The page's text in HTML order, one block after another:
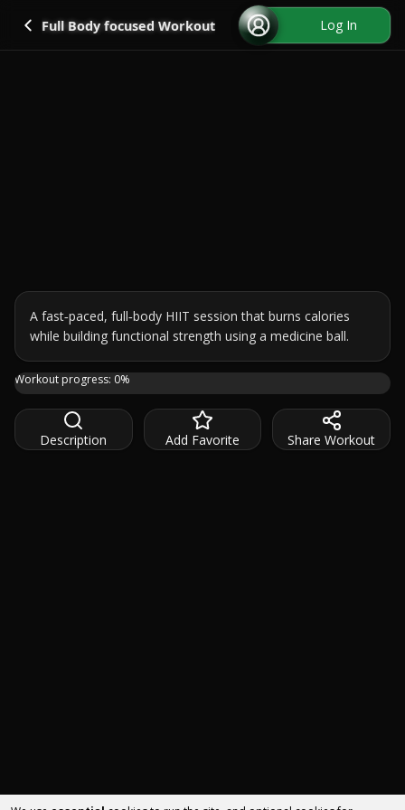
Go back
Full Body focused Workout Log In
A fast‑paced, full‑body HIIT session that burns calories
while building functional strength using a medicine ball.
Get your heart rate up and train your whole body with
Workout progress: 0%
Description Add Favorite Share Workout